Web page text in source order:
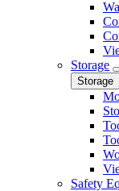
Storage
Storage
Safety